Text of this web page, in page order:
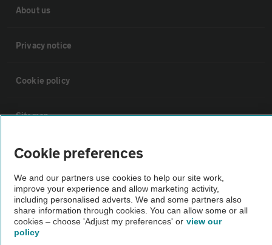
About us
Privacy notice
Cookie policy
Sitemap
Vehicle Inspections
The AA recommends an AA Cars Vehicle Inspection before purchase.
Not all cars are mechanically checked by the AA.
Vehicle Inspection
Cookie preferences
We and our partners use cookies to help our site work,
improve your experience and allow marketing activity,
including personalised adverts. We and some partners also
share information through cookies. You can allow some or all
cookies – choose 'Adjust my preferences' or view our
policy